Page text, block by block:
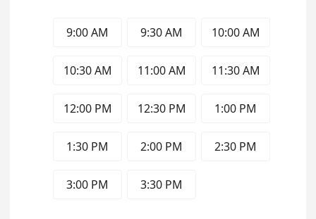
9:00 AM 9:30 AM 10:00 AM
10:30 AM 11:00 AM 11:30 AM
12:00 PM 12:30 PM 1:00 PM
1:30 PM 2:00 PM 2:30 PM
3:00 PM 3:30 PM